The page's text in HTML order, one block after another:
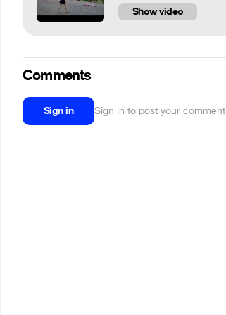
Show video
Comments
Sign in Sign in to post your comment